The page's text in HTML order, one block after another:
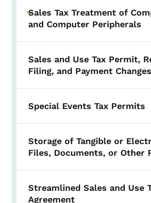
Toggle submenu
Sales Tax Treatment of
and Computer Peripherals
Sales and Use Tax Permit,
Filing, and Payment Changes
Special Events Tax Permits
Storage of Tangible or
Files, Documents, or Other
Streamlined Sales and Use
Agreement